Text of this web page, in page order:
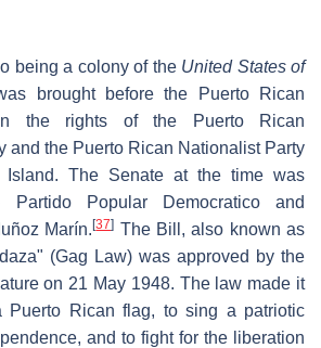
being a colony of the United States of
brought before the Puerto Rican
the rights of the Puerto Rican
and the Puerto Rican Nationalist Party
Island. The Senate at the time was
Popular Democratico and
Marín.[37] The Bill, also known as
(Gag Law) was approved by the
on 21 May 1948. The law made it
Puerto Rican flag, to sing a patriotic
and to fight for the liberation